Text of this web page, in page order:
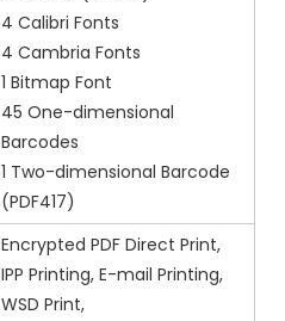
4 Calibri Fonts
4 Cambria Fonts
1 Bitmap Font
45 One-dimensional
Barcodes
1 Two-dimensional Barcode
(PDF417)
Encrypted PDF Direct Print,
IPP Printing, E-mail Printing,
WSD Print,